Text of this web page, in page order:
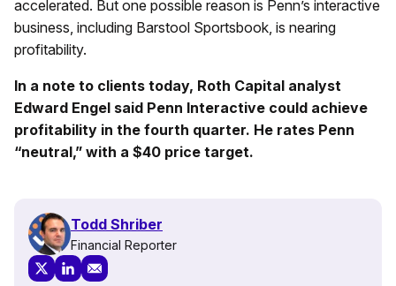
accelerated. But one possible reason is Penn’s interactive
business, including Barstool Sportsbook, is nearing
profitability.
In a note to clients today, Roth Capital analyst
Edward Engel said Penn Interactive could achieve
profitability in the fourth quarter. He rates Penn
“neutral,” with a $40 price target.
Todd Shriber
Financial Reporter